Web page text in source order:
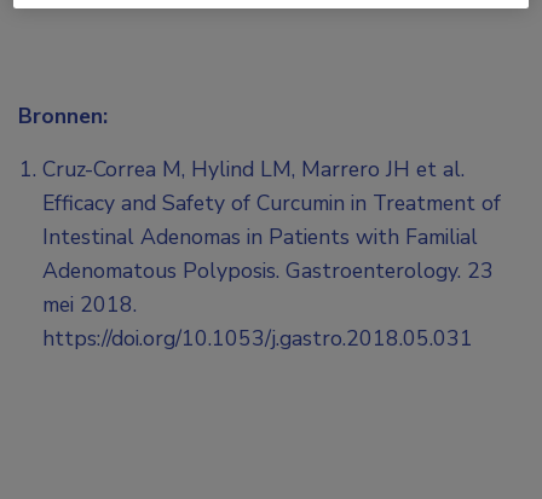
Bronnen:
Cruz-Correa M, Hylind LM, Marrero JH et al.
Efficacy and Safety of Curcumin in Treatment of
Intestinal Adenomas in Patients with Familial
Adenomatous Polyposis. Gastroenterology. 23
mei 2018.
https://doi.org/10.1053/j.gastro.2018.05.031